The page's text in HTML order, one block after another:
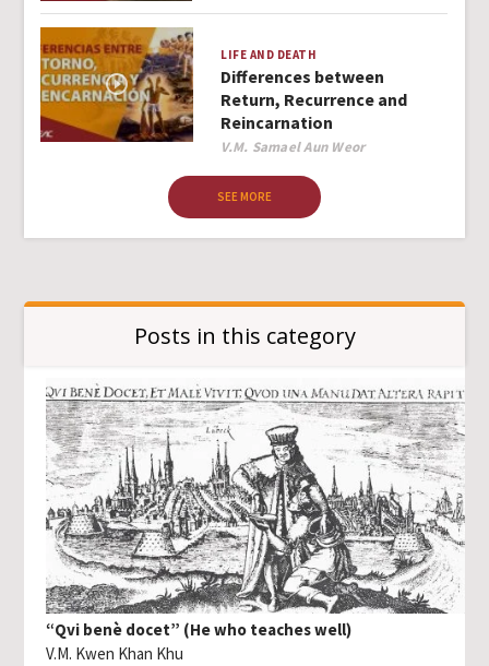
LIFE AND DEATH
Differences between
Return, Recurrence and
Reincarnation
Author
V.M. Samael Aun Weor
SEE MORE
Posts in this category
“Qvi benè docet” (He who teaches well)
V.M. Kwen Khan Khu